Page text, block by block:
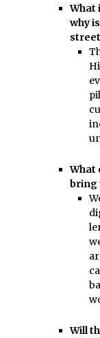
What
why
What
bring
Will